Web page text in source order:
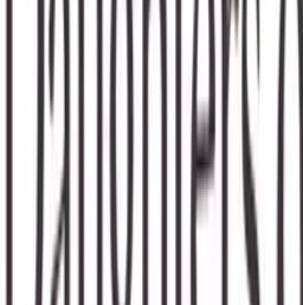
No Waivers
Get in Touch!
Ally
+18083291877